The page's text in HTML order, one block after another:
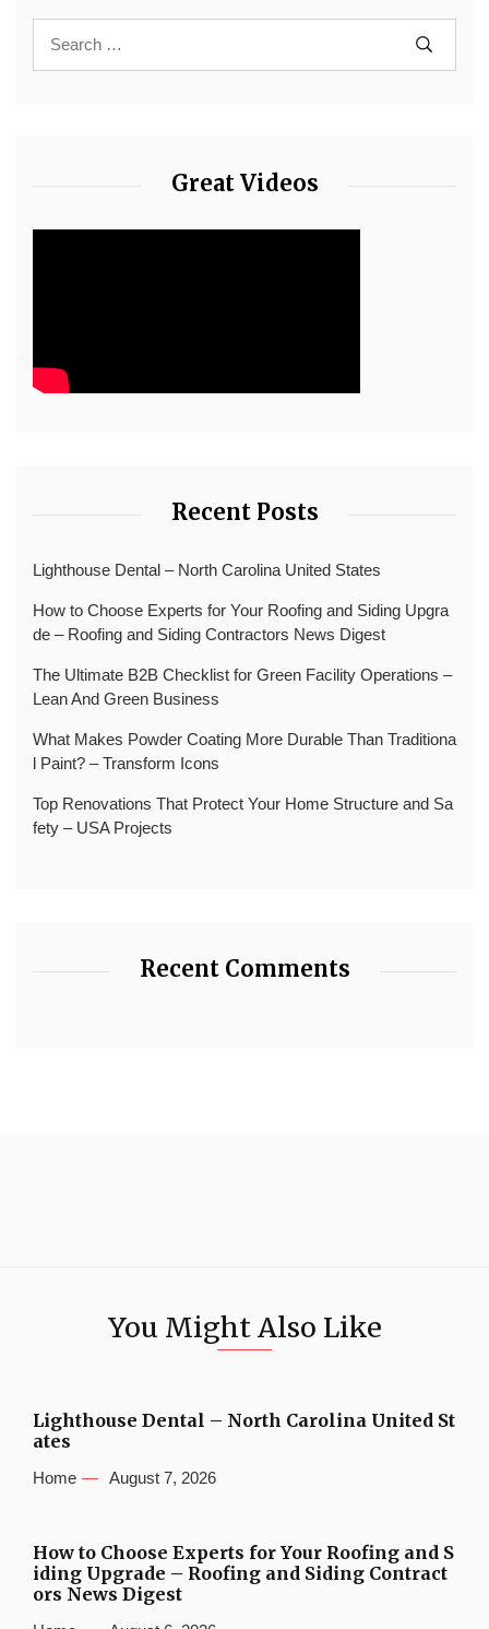
Great Videos
Recent Posts
Lighthouse Dental – North Carolina United States
How to Choose Experts for Your Roofing and Siding Upgra
de – Roofing and Siding Contractors News Digest
The Ultimate B2B Checklist for Green Facility Operations –
Lean And Green Business
What Makes Powder Coating More Durable Than Traditiona
l Paint? – Transform Icons
Top Renovations That Protect Your Home Structure and Sa
fety – USA Projects
Recent Comments
You Might Also Like
Lighthouse Dental – North Carolina United St
ates
Home August 7, 2026
How to Choose Experts for Your Roofing and S
iding Upgrade – Roofing and Siding Contract
ors News Digest